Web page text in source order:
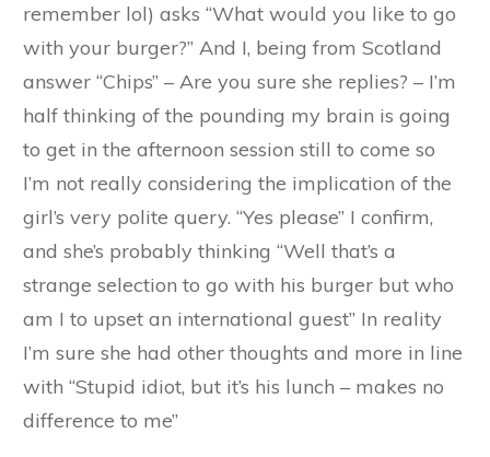
remember lol) asks “What would you like to go
with your burger?” And I, being from Scotland
answer “Chips” – Are you sure she replies? – I’m
half thinking of the pounding my brain is going
to get in the afternoon session still to come so
I’m not really considering the implication of the
girl’s very polite query. “Yes please” I confirm,
and she’s probably thinking “Well that’s a
strange selection to go with his burger but who
am I to upset an international guest” In reality
I’m sure she had other thoughts and more in line
with “Stupid idiot, but it’s his lunch – makes no
difference to me”